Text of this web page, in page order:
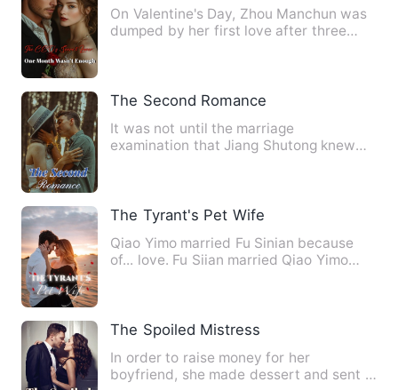
On Valentine's Day, Zhou Manchun was
dumped by her first love after three
The Second Romance
It was not until the marriage
examination that Jiang Shutong knew
The Tyrant's Pet Wife
Qiao Yimo married Fu Sinian because
of... love. Fu Siian married Qiao Yimo
The Spoiled Mistress
In order to raise money for her
boyfriend, she made dessert and sent it